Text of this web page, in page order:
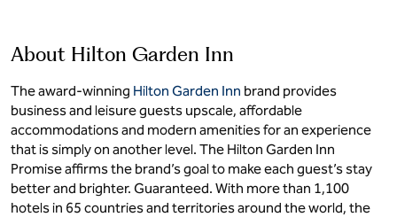
About Hilton Garden Inn
The award-winning Hilton Garden Inn brand provides
business and leisure guests upscale, affordable
accommodations and modern amenities for an experience
that is simply on another level. The Hilton Garden Inn
Promise affirms the brand’s goal to make each guest’s stay
better and brighter. Guaranteed. With more than 1,100
hotels in 65 countries and territories around the world, the